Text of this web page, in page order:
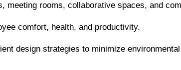
meeting rooms, collaborative spaces, and
comfort, health, and productivity.
design strategies to minimize